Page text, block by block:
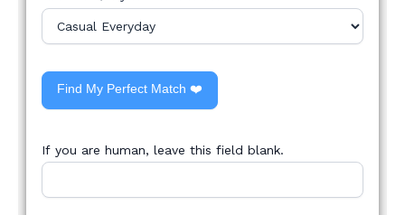
Find My Perfect Match ❤️
If you are human, leave this field blank.